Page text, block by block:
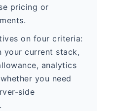
pricing or
on four criteria:
your current stack,
analytics
you need
side